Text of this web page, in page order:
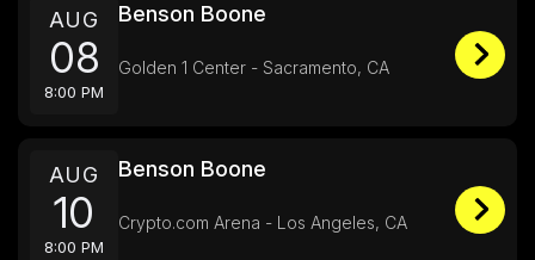
AUG
08
8:00 PM
Benson Boone
Golden 1 Center - Sacramento, CA
AUG
10
8:00 PM
Benson Boone
Crypto.com Arena - Los Angeles, CA